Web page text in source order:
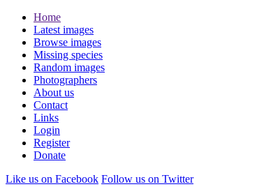
Home
Latest images
Browse images
Missing species
Random images
Photographers
About us
Contact
Links
Login
Register
Donate
Like us on Facebook Follow us on Twitter